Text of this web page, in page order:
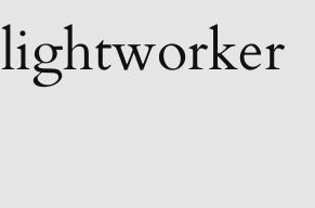
lightworker